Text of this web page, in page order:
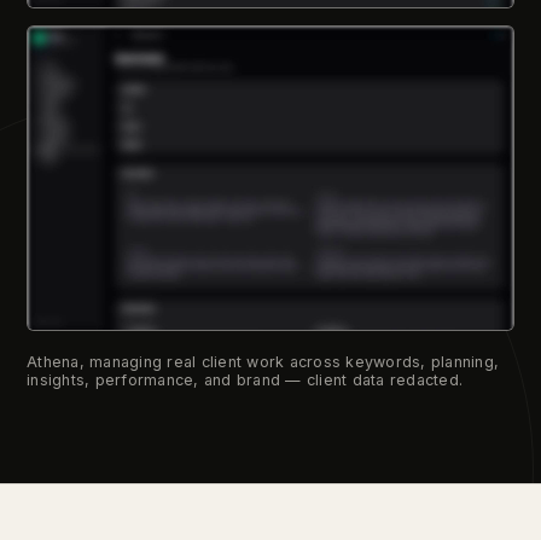
Athena, managing real client work across keywords, planning,
insights, performance, and brand — client data redacted.